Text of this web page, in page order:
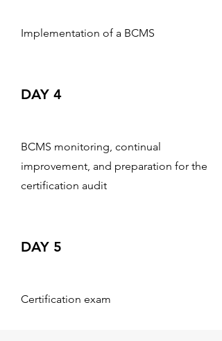
Implementation of a BCMS
DAY 4
BCMS monitoring, continual
improvement, and preparation for the
certification audit
DAY 5
Certification exam